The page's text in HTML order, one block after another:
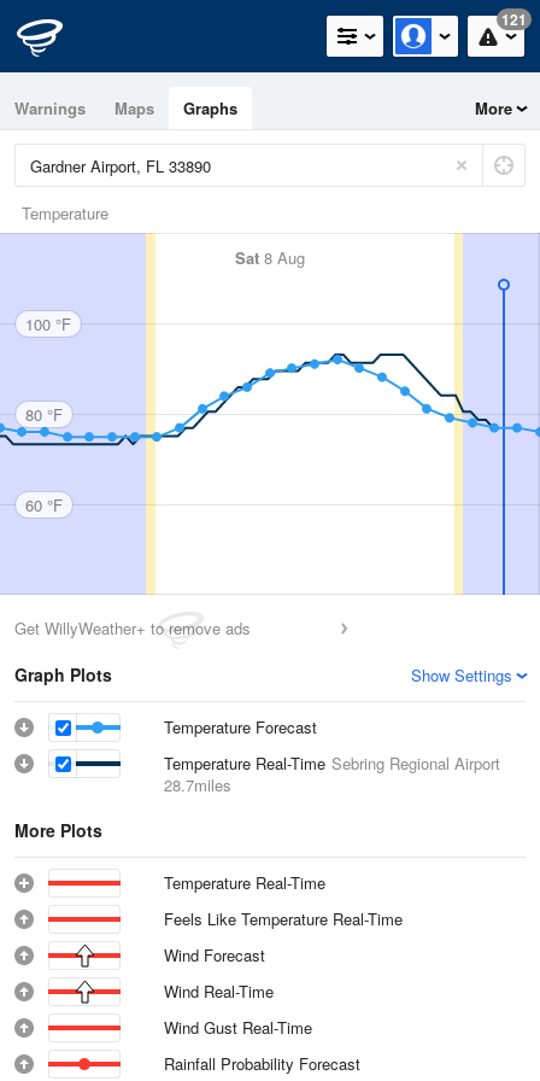
121
Warnings Maps Graphs More
Temperature
Sat 8 Aug
100 °F
80 °F
60 °F
Get WillyWeather+ to remove ads
Graph Plots Show Settings
Temperature Forecast
Temperature Real-Time Sebring Regional Airport
28.7miles
More Plots
Temperature Real-Time
Feels Like Temperature Real-Time
Wind Forecast
Wind Real-Time
Wind Gust Real-Time
Rainfall Probability Forecast